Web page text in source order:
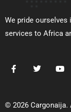
We pride ourselves
services to Africa
© 2026 Cargonaija.